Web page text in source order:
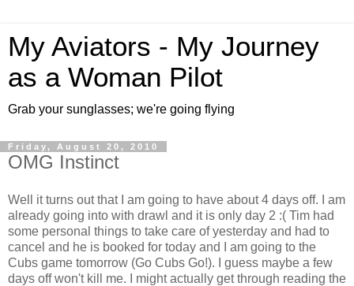
My Aviators - My Journey
as a Woman Pilot
Grab your sunglasses; we're going flying
Friday, August 20, 2010
OMG Instinct
Well it turns out that I am going to have about 4 days off. I am
already going into with drawl and it is only day 2 :( Tim had
some personal things to take care of yesterday and had to
cancel and he is booked for today and I am going to the
Cubs game tomorrow (Go Cubs Go!). I guess maybe a few
days off won't kill me. I might actually get through reading the